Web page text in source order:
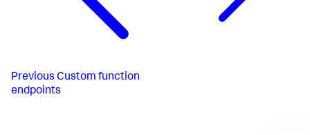
Previous Custom function
endpoints